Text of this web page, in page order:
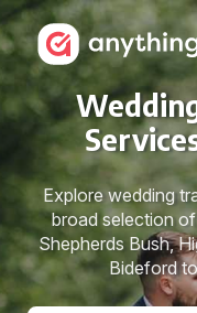
Explore wedding
broad selection
Shepherds Bush,
Bideford